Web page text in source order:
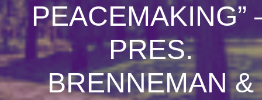
PEACEMAKING”
PRES.
BRENNEMAN &